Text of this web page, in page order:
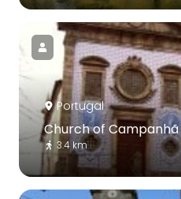
Portugal
Church of Campanhã
3.4 km